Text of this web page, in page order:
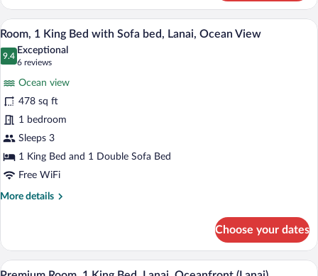
Room,
Queen
Beds,
Balcony,
View
all
photos
1
King
Bed
with
Sofa
bed,
A hotel room with a large bed, a desk,
5
Room, 1 King Bed with Sofa bed, Lanai, Ocean View
9.4
9.4 out of 10
Exceptional
6 reviews
(6
reviews)
Ocean view
478 sq ft
1 bedroom
Sleeps 3
1 King Bed and 1 Double Sofa Bed
Free WiFi
More details
More
1
King
Bed
Choose your dates
View
A modern hotel room with a large bed,
7